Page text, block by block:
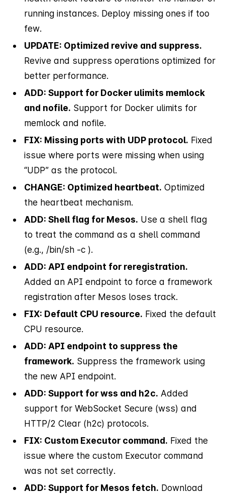
running instances. Deploy missing ones if too
few.
UPDATE: Optimized revive and suppress.
Revive and suppress operations optimized for
better performance.
ADD: Support for Docker ulimits memlock
and nofile. Support for Docker ulimits for
memlock and nofile.
FIX: Missing ports with UDP protocol. Fixed
issue where ports were missing when using
“UDP” as the protocol.
CHANGE: Optimized heartbeat. Optimized
the heartbeat mechanism.
ADD: Shell flag for Mesos. Use a shell flag
to treat the command as a shell command
(e.g., /bin/sh -c ).
ADD: API endpoint for reregistration.
Added an API endpoint to force a framework
registration after Mesos loses track.
FIX: Default CPU resource. Fixed the default
CPU resource.
ADD: API endpoint to suppress the
framework. Suppress the framework using
the new API endpoint.
ADD: Support for wss and h2c. Added
support for WebSocket Secure (wss) and
HTTP/2 Clear (h2c) protocols.
FIX: Custom Executor command. Fixed the
issue where the custom Executor command
was not set correctly.
ADD: Support for Mesos fetch. Download